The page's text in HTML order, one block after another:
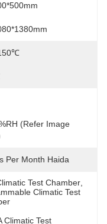
(Refer Image
Per Month Haida
Test Chamber
Climatic Test
Climatic Test